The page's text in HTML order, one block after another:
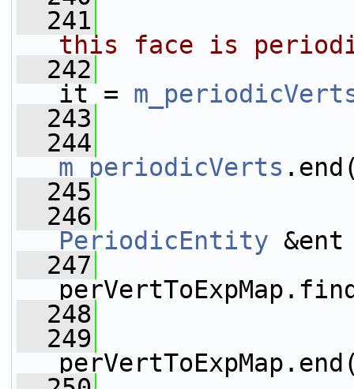
  241
this face is
  242
it =
  243
  244
m_periodicVerts
  245
  246
PeriodicEntity
  247
  248
  249